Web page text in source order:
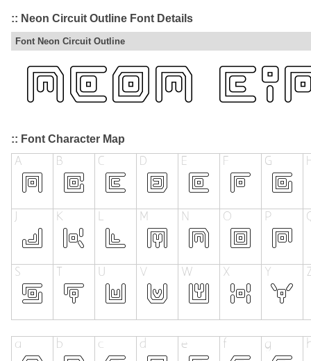
:: Neon Circuit Outline Font Details
Font Neon Circuit Outline
:: Font Character Map